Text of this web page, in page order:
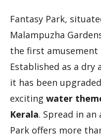
Fantasy Park,
Malampuzha
the first amusement
Established as a dry
it has been
exciting water
Kerala. Spread in an
Park offers more